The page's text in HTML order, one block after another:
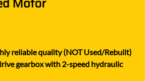
reliable quality (NOT Used/Rebuilt)
gearbox with 2-speed hydraulic